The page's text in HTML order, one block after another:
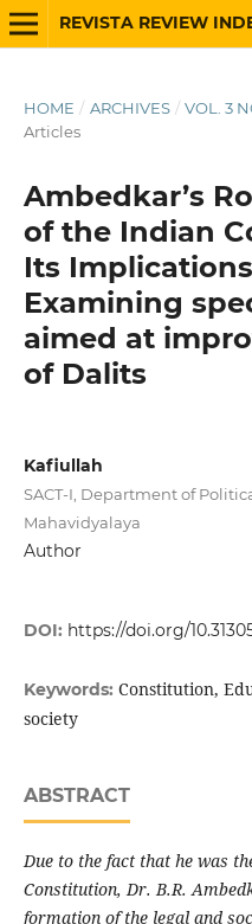
HOME / ARCHIVES / VOL. 3
Articles
Ambedkar’s
of the Indian
Its
Examining
aimed at
of Dalits
Kafiullah
SACT-I, Department of
Mahavidyalaya
Author
DOI: https://doi.org/
Keywords: Constitution,
society
ABSTRACT
Due to the fact that he was
Constitution, Dr. B.R.
formation of the legal and